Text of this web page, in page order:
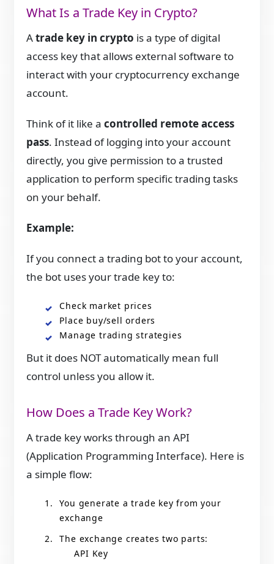
What Is a Trade Key in Crypto?
Atrade key in crypto is a type of digital
access key that allows external software to
interact with your cryptocurrency exchange
account.
Think of it like acontrolled remote access
pass. Instead of logging into your account
directly, you give permission to a trusted
application to perform specific trading tasks
on your behalf.
Example:
If you connect a trading bot to your account,
the bot uses your trade key to:
Check market prices
Place buy/sell orders
Manage trading strategies
But it does NOT automatically mean full
control unless you allow it.
How Does a Trade Key Work?
A trade key works through an API
(Application Programming Interface). Here is
a simple flow:
You generate a trade key from your
exchange
The exchange creates two parts:
API Key